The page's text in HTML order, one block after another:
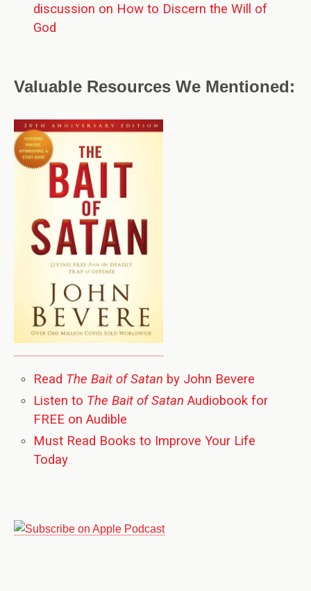
discussion on How to Discern the Will of
God
Valuable Resources We Mentioned:
Read The Bait of Satan by John Bevere
Listen to The Bait of Satan Audiobook for
FREE on Audible
Must Read Books to Improve Your Life
Today